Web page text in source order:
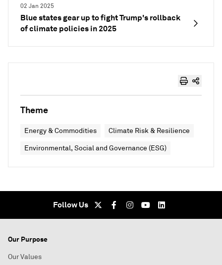
02 Jan 2025
Blue states gear up to fight Trump's rollback
of climate policies in 2025
Theme
Energy & Commodities Climate Risk & Resilience
Environmental, Social and Governance (ESG)
Follow Us
Our Purpose
Our Values